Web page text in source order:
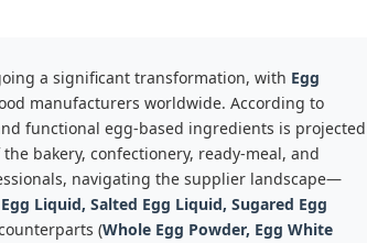
a significant transformation, with Egg
manufacturers worldwide. According to
functional egg-based ingredients is projected
bakery, confectionery, ready-meal, and
navigating the supplier landscape—
Liquid, Salted Egg Liquid, Sugared Egg
(Whole Egg Powder, Egg White